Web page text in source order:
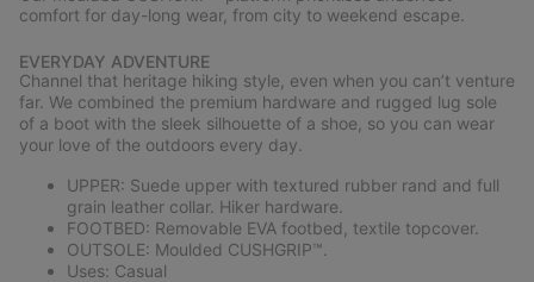
comfort for day-long wear, from city to weekend escape.
EVERYDAY ADVENTURE
Channel that heritage hiking style, even when you can’t venture
far. We combined the premium hardware and rugged lug sole
of a boot with the sleek silhouette of a shoe, so you can wear
your love of the outdoors every day.
UPPER: Suede upper with textured rubber rand and full
grain leather collar. Hiker hardware.
FOOTBED: Removable EVA footbed, textile topcover.
OUTSOLE: Moulded CUSHGRIP™.
Uses: Casual